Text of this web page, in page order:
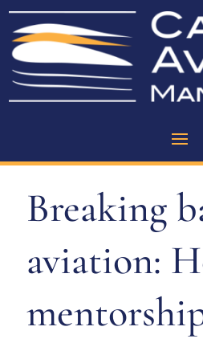
Breaking
aviation: